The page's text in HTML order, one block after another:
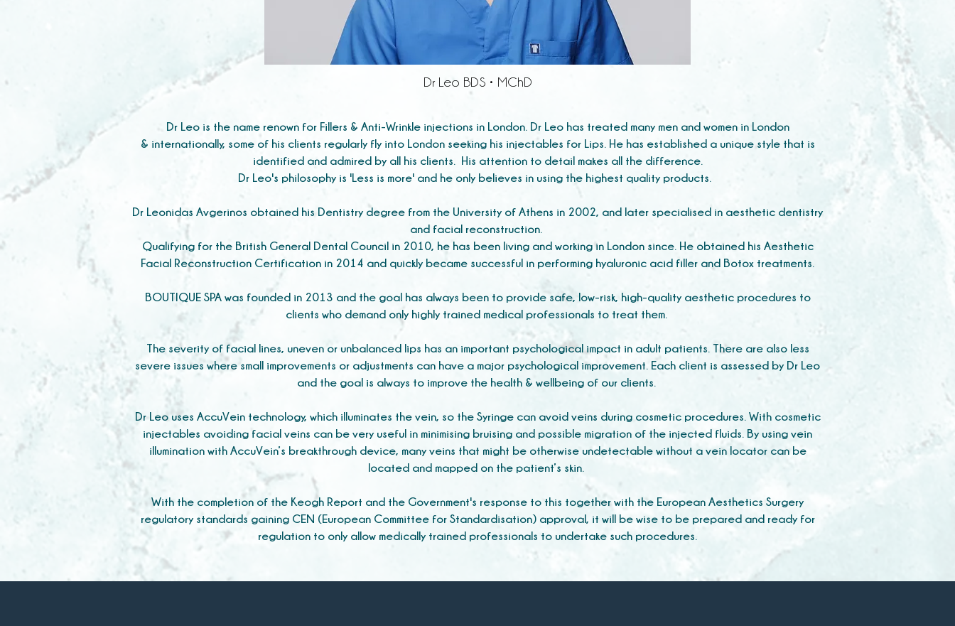
Dr Leo is the name renown for Fillers & Anti-Wrinkle injections in London. Dr Leo has treated many men and women in London
& internationally, some of his clients regularly fly into London seeking his injectables for Lips. He has established a unique style that is
identified and admired by all his clients. His attention to detail makes all the difference.
Dr Leo's philosophy is 'Less is more' and he only believes in using the highest quality products.
Dr Leonidas Avgerinos obtained his Dentistry degree from the University of Athens in 2002, and later specialised in aesthetic dentistry
and facial reconstruction.
Qualifying for the British General Dental Council in 2010, he has been living and working in London since. He obtained his Aesthetic
Facial Reconstruction Certification in 2014 and quickly became successful in performing hyaluronic acid filler and Botox treatments.
BOUTIQUE SPA was founded in 2013 and the goal has always been to provide safe, low-risk, high-quality aesthetic procedures to
clients who demand only highly trained medical professionals to treat them.
The severity of facial lines, uneven or unbalanced lips has an important psychological impact in adult patients. There are also less
severe issues where small improvements or adjustments can have a major psychological improvement. Each client is assessed by Dr Leo
and the goal is always to improve the health & wellbeing of our clients.
Dr Leo uses AccuVein technology, which illuminates the vein, so the Syringe can avoid veins during cosmetic procedures. With cosmetic
injectables avoiding facial veins can be very useful in minimising bruising and possible migration of the injected fluids. By using vein
illumination with AccuVein’s breakthrough device, many veins that might be otherwise undetectable without a vein locator can be
located and mapped on the patient’s skin.
With the completion of the Keogh Report and the Government's response to this together with the European Aesthetics Surgery
regulatory standards gaining CEN (European Committee for Standardisation) approval, it will be wise to be prepared and ready for
regulation to only allow medically trained professionals to undertake such procedures.
Dr Leo BDS • MChD